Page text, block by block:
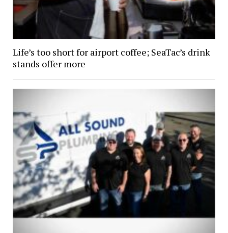
Life’s too short for airport coffee; SeaTac’s drink
stands offer more